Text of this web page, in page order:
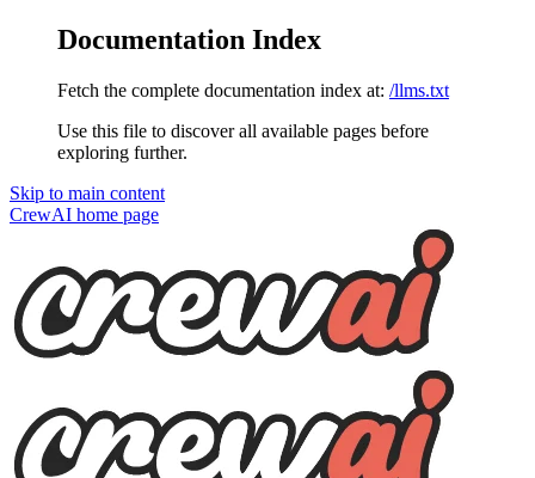
Documentation Index
Fetch the complete documentation index at: /llms.txt
Use this file to discover all available pages before
exploring further.
Skip to main content
CrewAI home page